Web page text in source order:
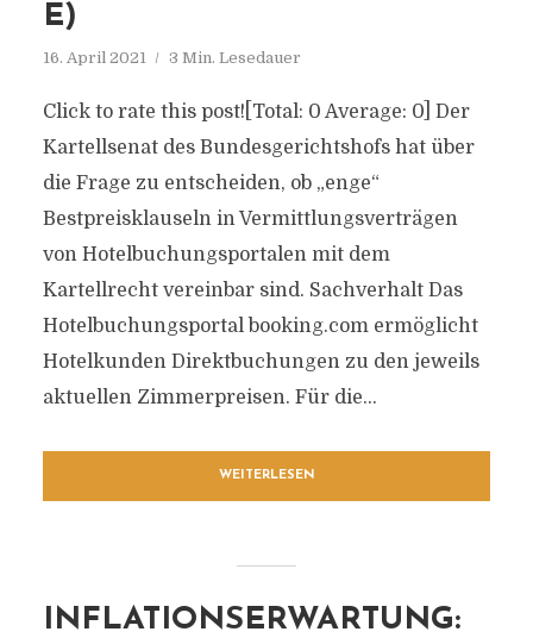
E)
16. April 2021 3 Min. Lesedauer
Click to rate this post![Total: 0 Average: 0] Der
Kartellsenat des Bundesgerichtshofs hat über
die Frage zu entscheiden, ob „enge“
Bestpreisklauseln in Vermittlungsverträgen
von Hotelbuchungsportalen mit dem
Kartellrecht vereinbar sind. Sachverhalt Das
Hotelbuchungsportal booking.com ermöglicht
Hotelkunden Direktbuchungen zu den jeweils
aktuellen Zimmerpreisen. Für die...
WEITERLESEN
INFLATIONSERWARTUNG: